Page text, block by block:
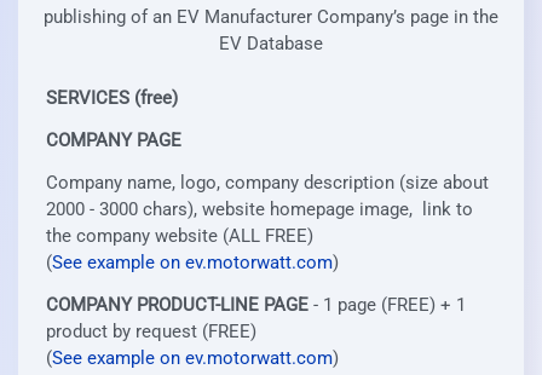
publishing of an EV Manufacturer Company’s page in the
EV Database
SERVICES (free)
COMPANY PAGE
Company name, logo, company description (size about
2000 - 3000 chars), website homepage image, link to
the company website (ALL FREE)
(See example on ev.motorwatt.com)
COMPANY PRODUCT-LINE PAGE - 1 page (FREE) + 1
product by request (FREE)
(See example on ev.motorwatt.com)